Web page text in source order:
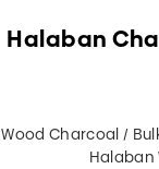
Halaban
Wood Charcoal /
Halaban